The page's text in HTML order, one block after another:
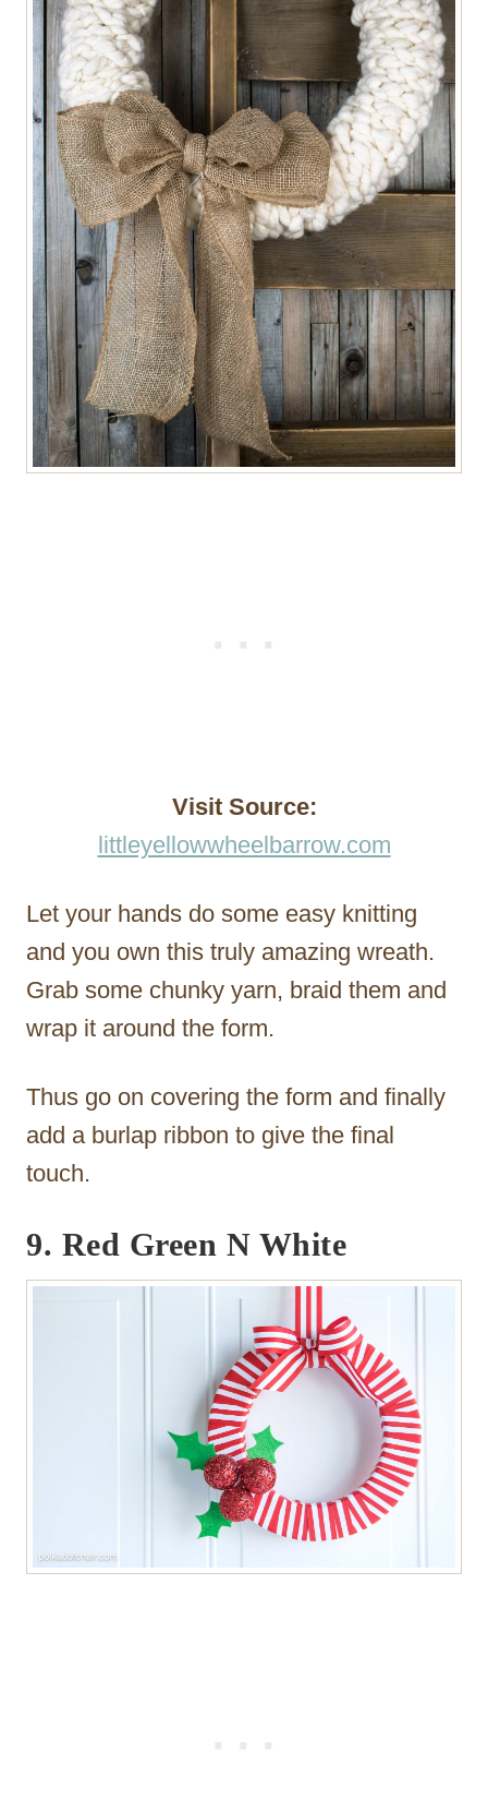
Visit Source:
littleyellowwheelbarrow.com
Let your hands do some easy knitting
and you own this truly amazing wreath.
Grab some chunky yarn, braid them and
wrap it around the form.
Thus go on covering the form and finally
add a burlap ribbon to give the final
touch.
9. Red Green N White